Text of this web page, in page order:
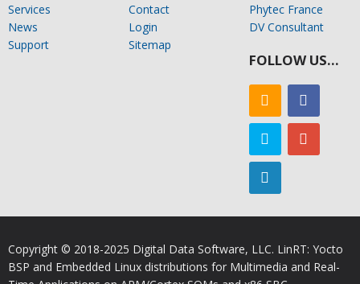
Services
News
Support
Contact
Login
Sitemap
Phytec France
DV Consultant
FOLLOW US…
Copyright © 2018-2025 Digital Data Software, LLC. LinRT: Yocto
BSP and Embedded Linux distributions for Multimedia and Real-